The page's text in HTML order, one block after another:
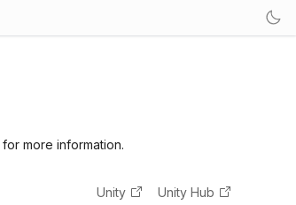
for more information.
Unity Unity Hub